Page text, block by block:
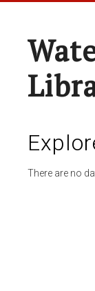
There are no